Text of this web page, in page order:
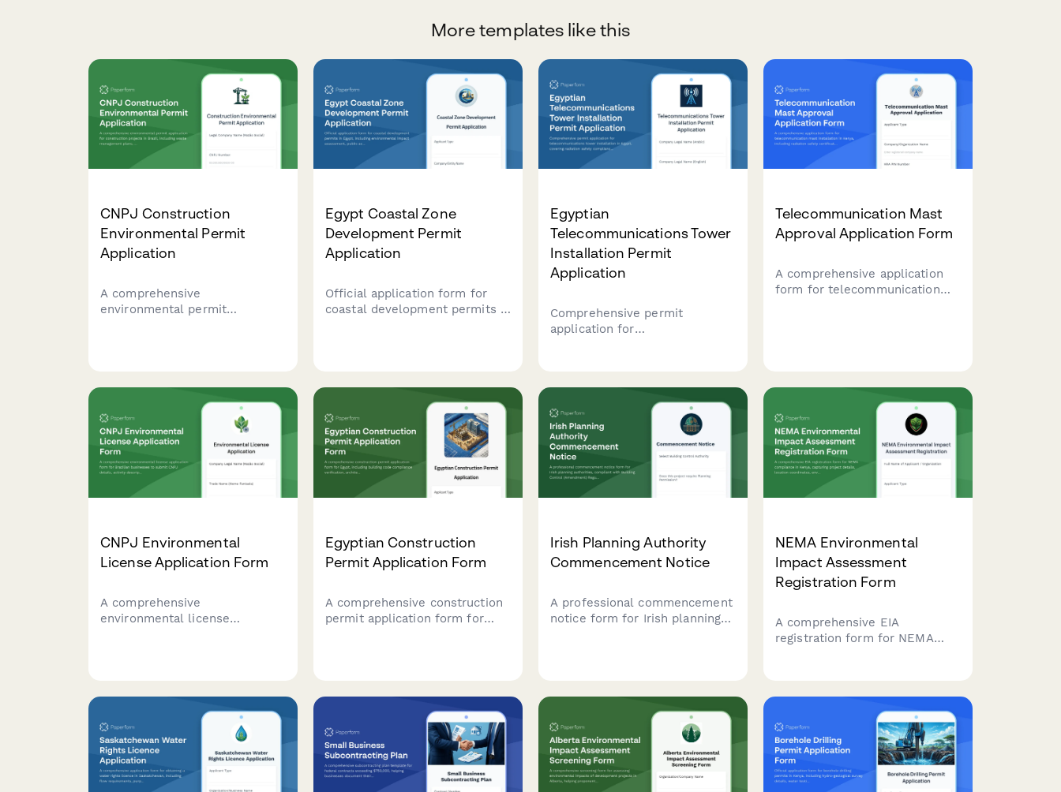
More templates like this
CNPJ Construction
Environmental Permit
Application
A comprehensive
environmental permit
neighbor notification
Egypt Coastal Zone
Development Permit
Application
Official application form for
coastal development permits in
boundary verification.
Egyptian
Telecommunications Tower
Installation Permit
Application
Comprehensive permit
application for
consent requirements, and
regulatory approvals from
NTRA and relevant authorities.
Telecommunication Mast
Approval Application Form
A comprehensive application
form for telecommunication
requirements.
CNPJ Environmental
License Application Form
A comprehensive
environmental license
assessments, and required
documentation to regulatory
agencies.
Egyptian Construction
Permit Application Form
A comprehensive construction
permit application form for
owner consent documentation.
Irish Planning Authority
Commencement Notice
A professional commencement
notice form for Irish planning
Building Control Management
NEMA Environmental
Impact Assessment
Registration Form
A comprehensive EIA
registration form for NEMA
impacts, and mitigation
measures for development
projects requiring
environmental assessment.